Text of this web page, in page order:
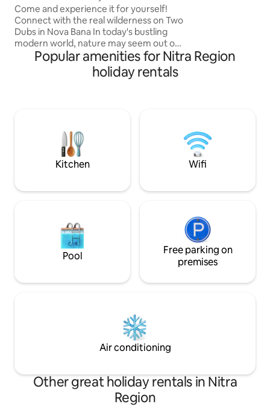
Come and experience it for yourself!
Connect with the real wilderness on Two
Dubs in Nova Bana In today's bustling
modern world, nature may seem out of
our reach. We invite you to leave
everything behind for a moment and
connect your feelings with the true
crowns of 2 majestic oak trees. The
property icon is a twisted oak tree
across the outdoor patio.
Popular amenities for Nitra Region
holiday rentals
Kitchen Wifi
Pool
Free parking on
premises
Air conditioning
Other great holiday rentals in Nitra
Region